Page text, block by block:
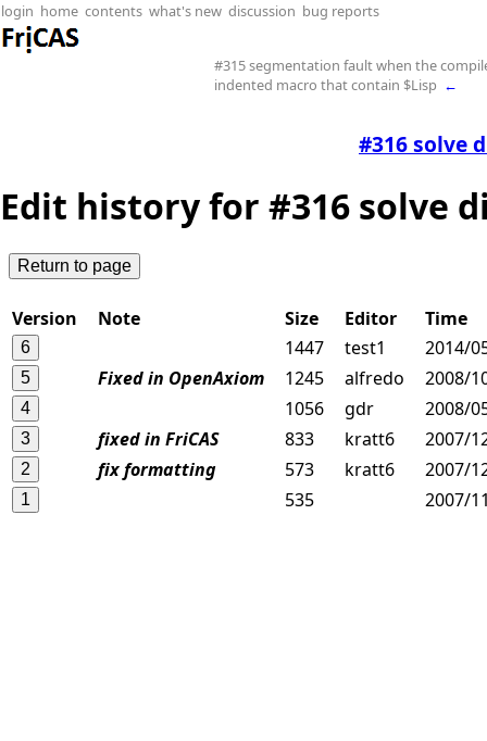
login home contents what's new discussion bug reports
#315 segmentation fault when the
indented macro that contain $Lisp ←
#316 solve
Edit history for #316 solve
Version Note Size Editor
Time
1447
test1
2014/
Fixed in OpenAxiom
1245 alfredo
2008/
1056
gdr
2008/
fixed in FriCAS
833 kratt6
2007/
fix formatting
573 kratt6
2007/
535
2007/